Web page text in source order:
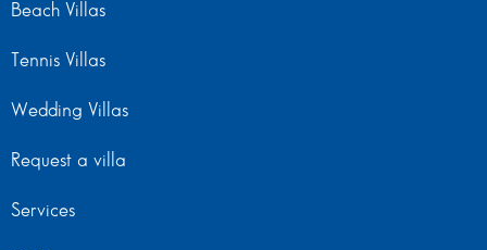
Beach Villas
Tennis Villas
Wedding Villas
Request a villa
Services